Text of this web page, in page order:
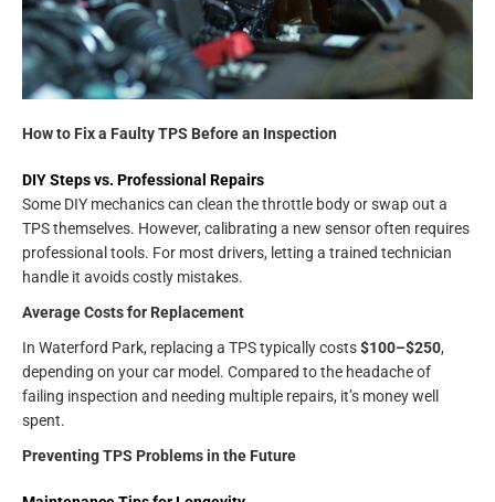
How to Fix a Faulty TPS Before an Inspection
DIY Steps vs. Professional Repairs
Some DIY mechanics can clean the throttle body or swap out a
TPS themselves. However, calibrating a new sensor often requires
professional tools. For most drivers, letting a trained technician
handle it avoids costly mistakes.
Average Costs for Replacement
In Waterford Park, replacing a TPS typically costs$100–$250,
depending on your car model. Compared to the headache of
failing inspection and needing multiple repairs, it’s money well
spent.
Preventing TPS Problems in the Future